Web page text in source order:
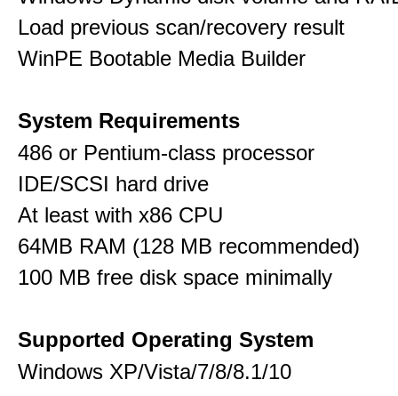
Load previous scan/recovery result
WinPE Bootable Media Builder
System Requirements
486 or Pentium-class processor
IDE/SCSI hard drive
At least with x86 CPU
64MB RAM (128 MB recommended)
100 MB free disk space minimally
Supported Operating System
Windows XP/Vista/7/8/8.1/10